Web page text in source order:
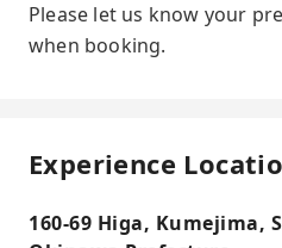
Please let us know your
when booking.
Experience
160-69 Higa, Kumejima,